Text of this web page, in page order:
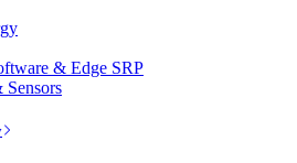
& Edge SRP
Sensors